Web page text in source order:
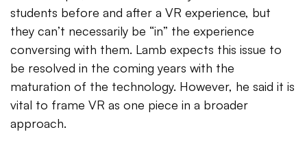
students before and after a VR experience, but
they can’t necessarily be “in” the experience
conversing with them. Lamb expects this issue to
be resolved in the coming years with the
maturation of the technology. However, he said it is
vital to frame VR as one piece in a broader
approach.